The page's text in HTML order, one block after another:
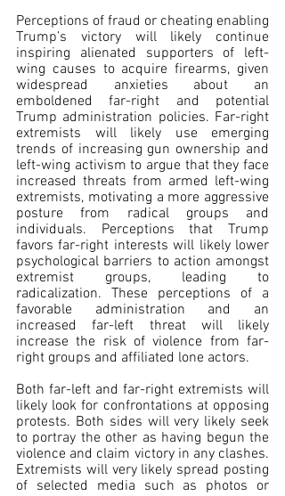
Perceptions of fraud or cheating enabling
Trump’s victory will likely continue
inspiring alienated supporters of left-
wing causes to acquire firearms, given
widespread anxieties about an
emboldened far-right and potential
Trump administration policies. Far-right
extremists will likely use emerging
trends of increasing gun ownership and
left-wing activism to argue that they face
increased threats from armed left-wing
extremists, motivating a more aggressive
posture from radical groups and
individuals. Perceptions that Trump
favors far-right interests will likely lower
psychological barriers to action amongst
extremist groups, leading to
radicalization. These perceptions of a
favorable administration and an
increased far-left threat will likely
increase the risk of violence from far-
right groups and affiliated lone actors.
Both far-left and far-right extremists will
likely look for confrontations at opposing
protests. Both sides will very likely seek
to portray the other as having begun the
violence and claim victory in any clashes.
Extremists will very likely spread posting
of selected media such as photos or